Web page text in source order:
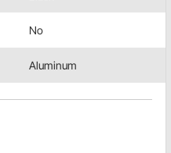
No
Aluminum